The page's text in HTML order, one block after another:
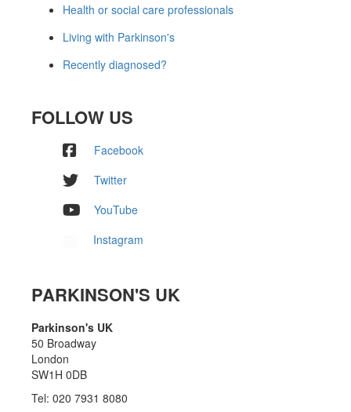
Health or social care professionals
Living with Parkinson's
Recently diagnosed?
FOLLOW US
Facebook
Twitter
YouTube
Instagram
PARKINSON'S UK
Parkinson's UK
50 Broadway
London
SW1H 0DB
Tel: 020 7931 8080